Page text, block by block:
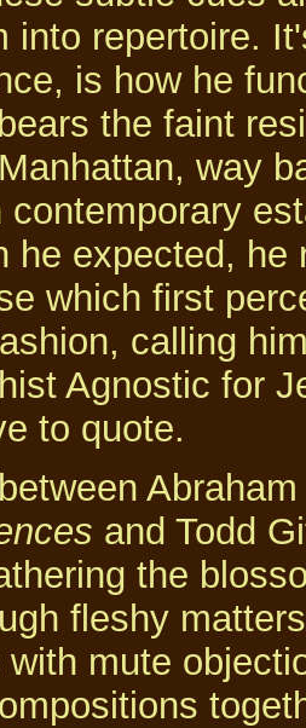
into repertoire.
is how he
the faint
way
contemporary
he expected,
which first
calling
Agnostic for
to quote.
and Todd
the
fleshy
with mute